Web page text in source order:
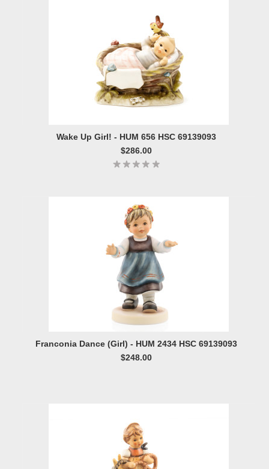
Wake Up Girl! - HUM 656 HSC 69139093
$286.00
Franconia Dance (Girl) - HUM 2434 HSC 69139093
$248.00